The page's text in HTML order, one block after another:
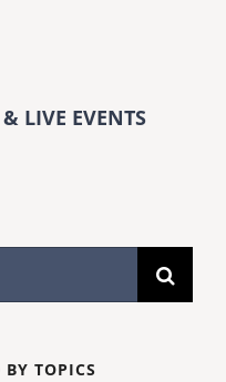
LIVE EVENTS
TOPICS